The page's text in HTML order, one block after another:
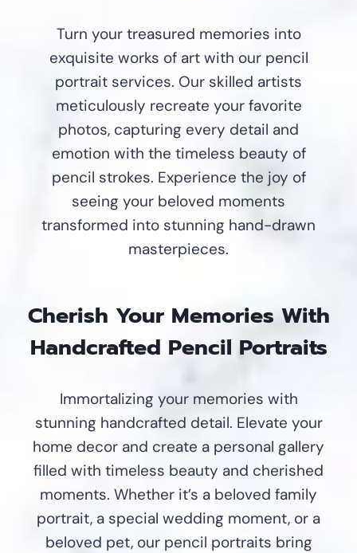
Turn your treasured memories into
exquisite works of art with our pencil
portrait services. Our skilled artists
meticulously recreate your favorite
photos, capturing every detail and
emotion with the timeless beauty of
pencil strokes. Experience the joy of
seeing your beloved moments
transformed into stunning hand-drawn
masterpieces.
Cherish Your Memories With
Handcrafted Pencil Portraits
Immortalizing your memories with
stunning handcrafted detail. Elevate your
home decor and create a personal gallery
filled with timeless beauty and cherished
moments. Whether it’s a beloved family
portrait, a special wedding moment, or a
beloved pet, our pencil portraits bring